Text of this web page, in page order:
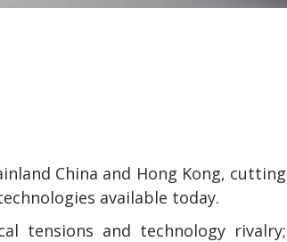
China and Hong Kong, cutting
available today.
tensions and technology rivalry;